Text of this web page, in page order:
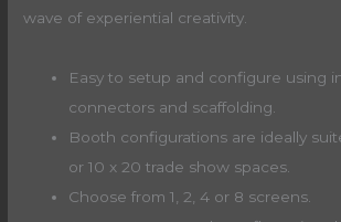
wave of experiential creativity.
Easy to setup and configure using
connectors and scaffolding.
Booth configurations are ideally
or 10 x 20 trade show spaces.
Choose from 1, 2, 4 or 8 screens.